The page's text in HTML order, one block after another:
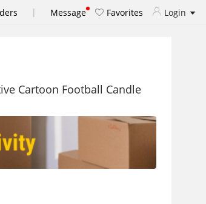
| Message Favorites Login
Cartoon Football Candle